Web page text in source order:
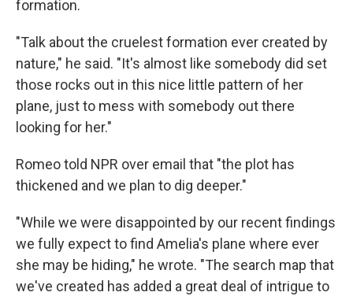
formation.
"Talk about the cruelest formation ever created by
nature," he said. "It's almost like somebody did set
those rocks out in this nice little pattern of her
plane, just to mess with somebody out there
looking for her."
Romeo told NPR over email that "the plot has
thickened and we plan to dig deeper."
"While we were disappointed by our recent findings
we fully expect to find Amelia's plane where ever
she may be hiding," he wrote. "The search map that
we've created has added a great deal of intrigue to